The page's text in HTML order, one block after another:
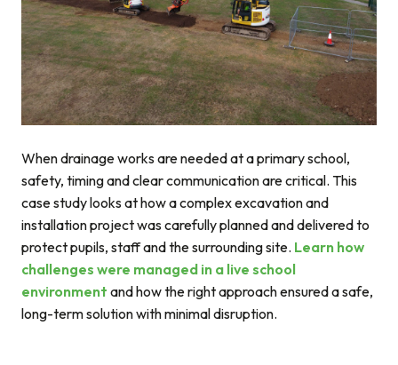
When drainage works are needed at a primary school,
safety, timing and clear communication are critical. This
case study looks at how a complex excavation and
installation project was carefully planned and delivered to
protect pupils, staff and the surrounding site. Learn how
challenges were managed in a live school
environment and how the right approach ensured a safe,
long-term solution with minimal disruption.